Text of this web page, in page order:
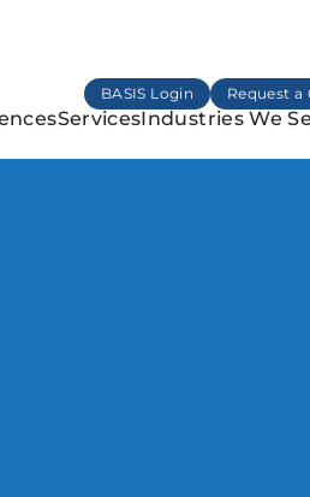
BASIS Login Request a
ServicesIndustries We